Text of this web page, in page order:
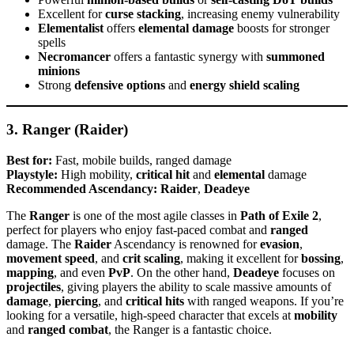
Excellent forcurse stacking, increasing enemy vulnerability
Elementalist offers elemental damage boosts for stronger
spells
Necromancer offers a fantastic synergy with summoned
minions
Strong defensive options and energy shield scaling
3. Ranger (Raider)
Best for: Fast, mobile builds, ranged damage
Playstyle: High mobility, critical hit and elemental damage
Recommended Ascendancy: Raider, Deadeye
The Ranger is one of the most agile classes in Path of Exile 2,
perfect for players who enjoy fast-paced combat and ranged
damage. The Raider Ascendancy is renowned forevasion,
movement speed, and crit scaling, making it excellent forbossing,
mapping, and even PvP. On the other hand, Deadeye focuses on
projectiles, giving players the ability to scale massive amounts of
damage, piercing, and critical hits with ranged weapons. If you’re
looking for a versatile, high-speed character that excels at mobility
and ranged combat, the Ranger is a fantastic choice.